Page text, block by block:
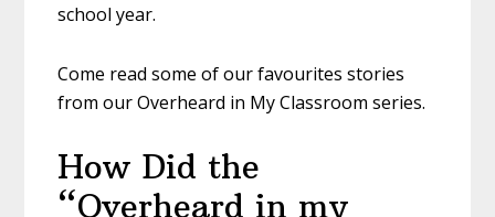
school year.
Come read some of our favourites stories
from our Overheard in My Classroom series.
How Did the
“Overheard in my